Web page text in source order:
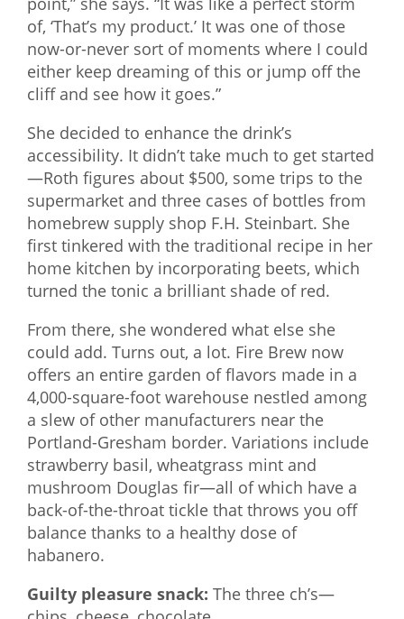
of, ‘That’s my product.’ It was one of those
now-or-never sort of moments where I could
either keep dreaming of this or jump off the
cliff and see how it goes.”
She decided to enhance the drink’s
accessibility. It didn’t take much to get started
—Roth figures about $500, some trips to the
supermarket and three cases of bottles from
homebrew supply shop F.H. Steinbart. She
first tinkered with the traditional recipe in her
home kitchen by incorporating beets, which
turned the tonic a brilliant shade of red.
From there, she wondered what else she
could add. Turns out, a lot. Fire Brew now
offers an entire garden of flavors made in a
4,000-square-foot warehouse nestled among
a slew of other manufacturers near the
Portland-Gresham border. Variations include
strawberry basil, wheatgrass mint and
mushroom Douglas fir—all of which have a
back-of-the-throat tickle that throws you off
balance thanks to a healthy dose of
habanero.
Guilty pleasure snack: The three ch’s—